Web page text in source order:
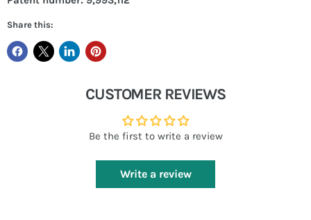
Share this:
CUSTOMER REVIEWS
Be the first to write a review
Write a review